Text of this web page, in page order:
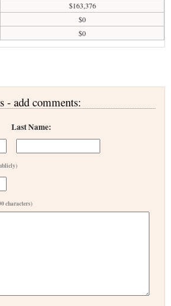
$163,376
$0
$0
- add comments:
Last Name:
characters)